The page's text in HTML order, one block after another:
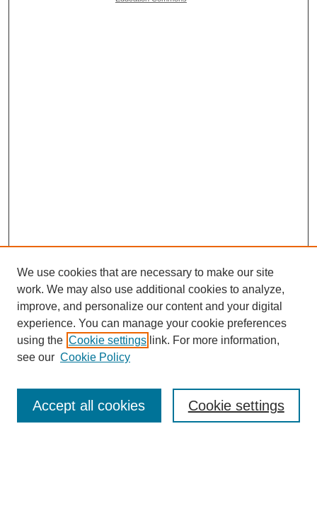
Browse
Collections
Disciplines
Authors
Enter search terms:
We use cookies that are necessary to make our site
work. We may also use additional cookies to analyze,
improve, and personalize our content and your digital
experience. You can manage your cookie preferences
using the Cookie settings link. For more information,
see our Cookie Policy
Cookie settings
Accept all cookies